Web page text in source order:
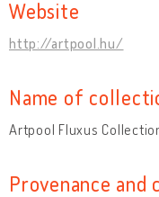
Website
http://artpool.hu/
Name of
Artpool Fluxus
Provenance